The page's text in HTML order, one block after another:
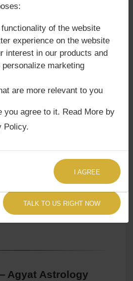
like meditation or
and Compassion:
comes through balancing
empathy and humility.
They learn to act with
avoiding
They explore traditions
detachment, and
strategies with Venus’s
Agyat Astrologer
affecting spirituality and
Sade Sati Astrology
Agyat Astrology
TALK TO US RIGHT NOW
of the website
experience on the website
interest in our products and
marketing
are more relevant to you
you agree to it. Read More by
Policy.
I AGREE